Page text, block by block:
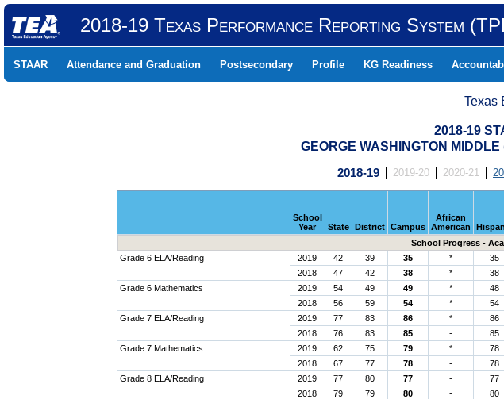
2018-19 Texas Performance Reporting System
STAAR Attendance and Graduation Postsecondary Profile KG Readiness
Texas
2018-19
GEORGE WASHINGTON
2018-19 2019-20 2020-21
School
Year
State District Campus
African
American
School Progress -
Grade 6 ELA/Reading
2019 42 39 35 * 35
2018
47 42 38 * 38
Grade 6 Mathematics
2019 54 49 49 * 48
2018
56 59 54 * 54
Grade 7 ELA/Reading
2019 77 83 86 * 86
2018
76 83 85 - 85
Grade 7 Mathematics
2019 62 75 79 * 78
2018
67 77 78 - 78
Grade 8 ELA/Reading
2019 77 80 77 - 77
2018
79 79 80 - 80